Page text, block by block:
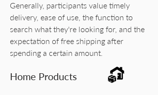
Generally, participants value timely
delivery, ease of use, the function to
search what they're looking for, and the
expectation of free shipping after
spending a certain amount.
Home Products